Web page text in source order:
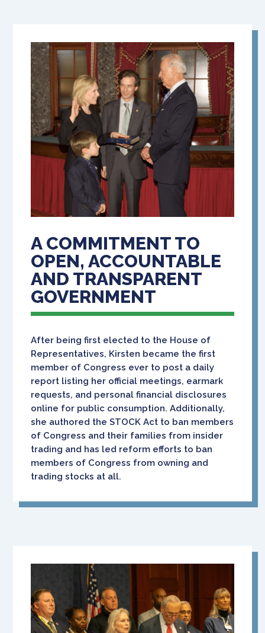
A COMMITMENT TO
OPEN, ACCOUNTABLE
AND TRANSPARENT
GOVERNMENT
After being first elected to the House of
Representatives, Kirsten became the first
member of Congress ever to post a daily
report listing her official meetings, earmark
requests, and personal financial disclosures
online for public consumption. Additionally,
she authored the STOCK Act to ban members
of Congress and their families from insider
trading and has led reform efforts to ban
members of Congress from owning and
trading stocks at all.